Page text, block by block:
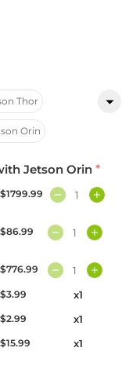
Thor
Orin
Jetson Orin *
$1799.99
$86.99
$776.99
$3.99 x1
$2.99 x1
$15.99 x1